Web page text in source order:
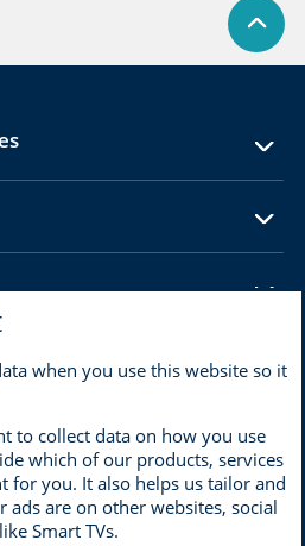
expandable
Privacy
Accessibility and disability
when you use this website so it
to collect data on how you use
which of our products, services
for you. It also helps us tailor and
ads are on other websites, social
Smart TVs.